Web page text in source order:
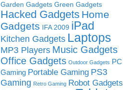
Garden Gadgets Green Gadgets
Hacked Gadgets Home
Gadgets IFA 2009 iPad
Kitchen Gadgets Laptops
MP3 Players Music Gadgets
Office Gadgets Outdoor Gadgets PC
Gaming Portable Gaming PS3
Gaming Retro Gaming Robot Gadgets